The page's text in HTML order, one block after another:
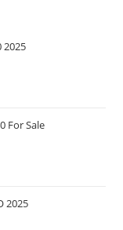
2025
For Sale
2025